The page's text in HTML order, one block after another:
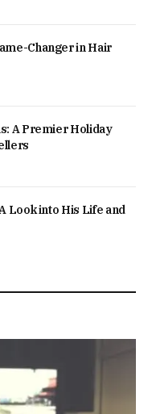
Changer in Hair
A Premier Holiday
Look into His Life and